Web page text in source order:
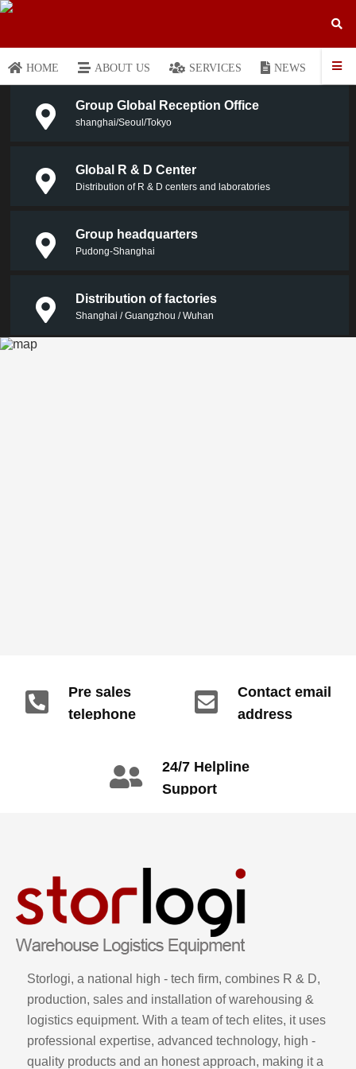
HOME ABOUT US SERVICES NEWS
Group Global Reception Office
shanghai/Seoul/Tokyo
Global R & D Center
Distribution of R & D centers and laboratories
Group headquarters
Pudong-Shanghai
Distribution of factories
Shanghai / Guangzhou / Wuhan
Pre sales
telephone
Contact email
address
24/7 Helpline
Support
Storlogi, a national high - tech firm, combines R & D,
production, sales and installation of warehousing &
logistics equipment. With a team of tech elites, it uses
professional expertise, advanced technology, high -
quality products and an honest approach, making it a